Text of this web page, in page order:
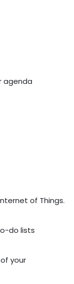
agenda
of Things.
do lists
your